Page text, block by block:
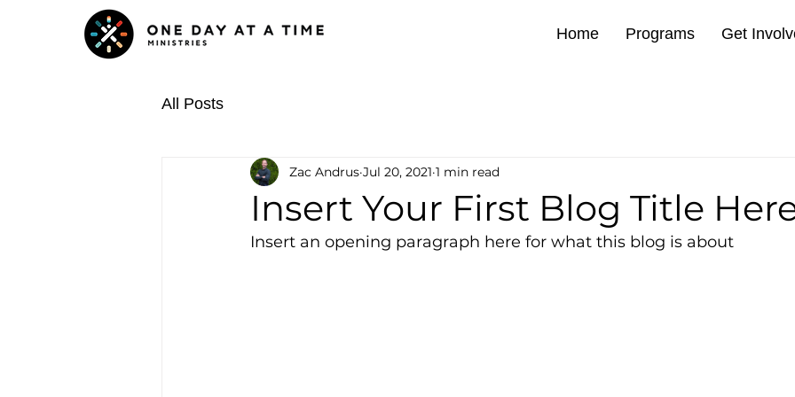
Home Programs Get
All Posts
Insert Your First Blog Title
Zac Andrus Jul 20, 2021 1 min read
Insert an opening paragraph here for what this blog is about